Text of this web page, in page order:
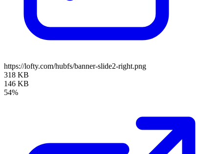
https://lofty.com/hubfs/banner-slide2-right.png
318 KB
146 KB
54%